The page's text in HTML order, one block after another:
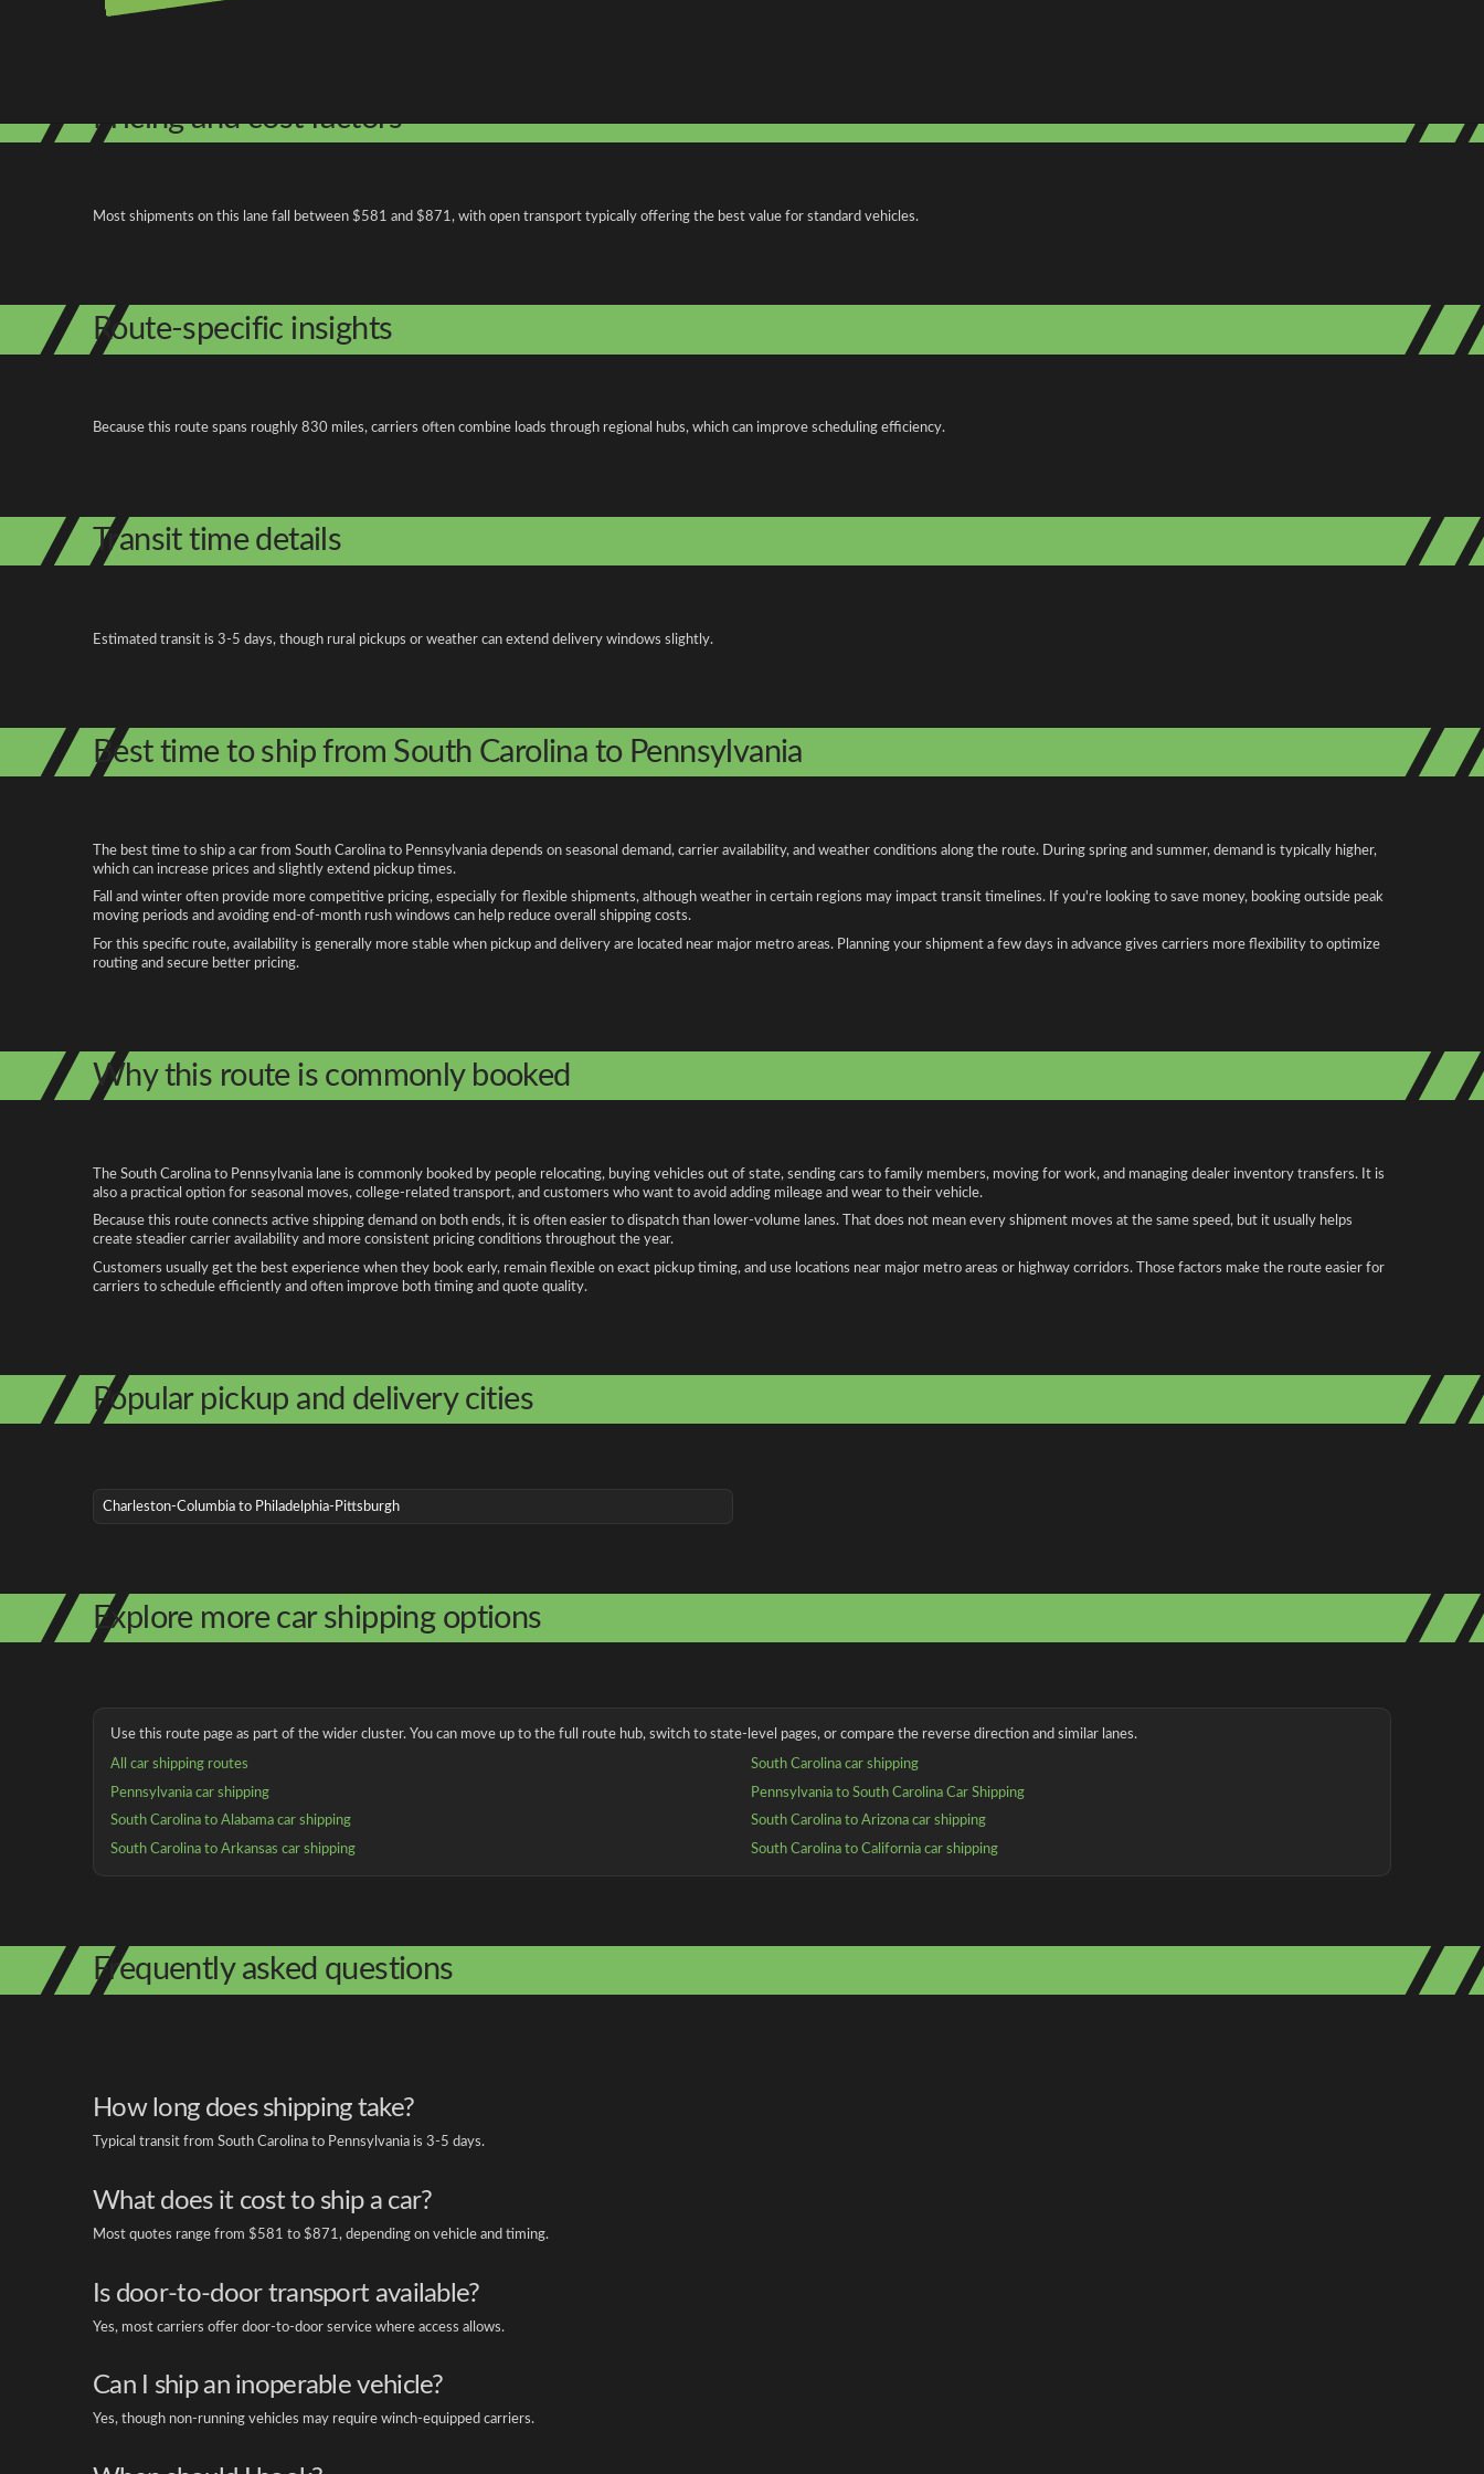
Explore more
Pricing and cost factors
Most shipments on this lane fall between $581 and $871, with open transport typically offering the best value for standard vehicles.
Route-specific insights
Because this route spans roughly 830 miles, carriers often combine loads through regional hubs, which can improve scheduling efficiency.
Transit time details
Estimated transit is 3-5 days, though rural pickups or weather can extend delivery windows slightly.
Best time to ship from South Carolina to Pennsylvania
The best time to ship a car from South Carolina to Pennsylvania depends on seasonal demand, carrier availability, and weather conditions along the route. During spring and summer, demand is typically higher,
which can increase prices and slightly extend pickup times.
Fall and winter often provide more competitive pricing, especially for flexible shipments, although weather in certain regions may impact transit timelines. If you're looking to save money, booking outside peak
moving periods and avoiding end-of-month rush windows can help reduce overall shipping costs.
For this specific route, availability is generally more stable when pickup and delivery are located near major metro areas. Planning your shipment a few days in advance gives carriers more flexibility to optimize
routing and secure better pricing.
Why this route is commonly booked
The South Carolina to Pennsylvania lane is commonly booked by people relocating, buying vehicles out of state, sending cars to family members, moving for work, and managing dealer inventory transfers. It is
also a practical option for seasonal moves, college-related transport, and customers who want to avoid adding mileage and wear to their vehicle.
Because this route connects active shipping demand on both ends, it is often easier to dispatch than lower-volume lanes. That does not mean every shipment moves at the same speed, but it usually helps
create steadier carrier availability and more consistent pricing conditions throughout the year.
Customers usually get the best experience when they book early, remain flexible on exact pickup timing, and use locations near major metro areas or highway corridors. Those factors make the route easier for
carriers to schedule efficiently and often improve both timing and quote quality.
Popular pickup and delivery cities
Charleston-Columbia to Philadelphia-Pittsburgh
Explore more car shipping options
Use this route page as part of the wider cluster. You can move up to the full route hub, switch to state-level pages, or compare the reverse direction and similar lanes.
All car shipping routes
South Carolina car shipping
Pennsylvania car shipping
Pennsylvania to South Carolina Car Shipping
South Carolina to Alabama car shipping
South Carolina to Arizona car shipping
South Carolina to Arkansas car shipping
South Carolina to California car shipping
Frequently asked questions
How long does shipping take?
Typical transit from South Carolina to Pennsylvania is 3-5 days.
What does it cost to ship a car?
Most quotes range from $581 to $871, depending on vehicle and timing.
Is door-to-door transport available?
Yes, most carriers offer door-to-door service where access allows.
Can I ship an inoperable vehicle?
Yes, though non-running vehicles may require winch-equipped carriers.